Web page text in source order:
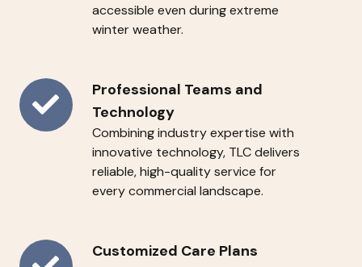
accessible even during extreme
winter weather.
Professional Teams and
Technology
Combining industry expertise with
innovative technology, TLC delivers
reliable, high-quality service for
every commercial landscape.
Professional
Teams
and
Technology
Customized Care Plans
Customized